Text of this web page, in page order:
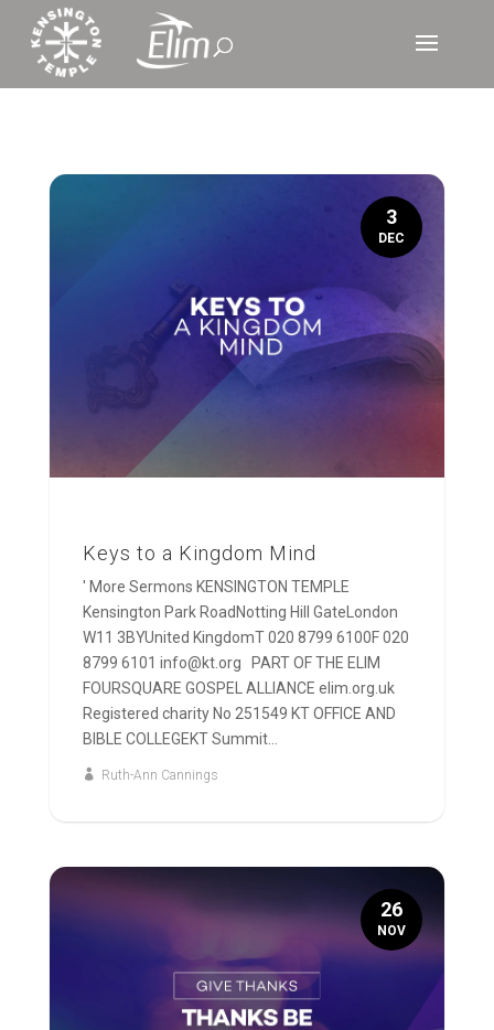
Keys to a Kingdom Mind
' More Sermons KENSINGTON TEMPLE
Kensington Park RoadNotting Hill GateLondon
W11 3BYUnited KingdomT 020 8799 6100F 020
8799 6101 info@kt.org PART OF THE ELIM
FOURSQUARE GOSPEL ALLIANCE elim.org.uk
Registered charity No 251549 KT OFFICE AND
BIBLE COLLEGEKT Summit...
Ruth-Ann Cannings
3
DEC
26
NOV